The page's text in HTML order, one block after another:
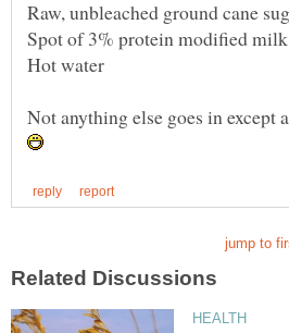
Not anything else goes in except